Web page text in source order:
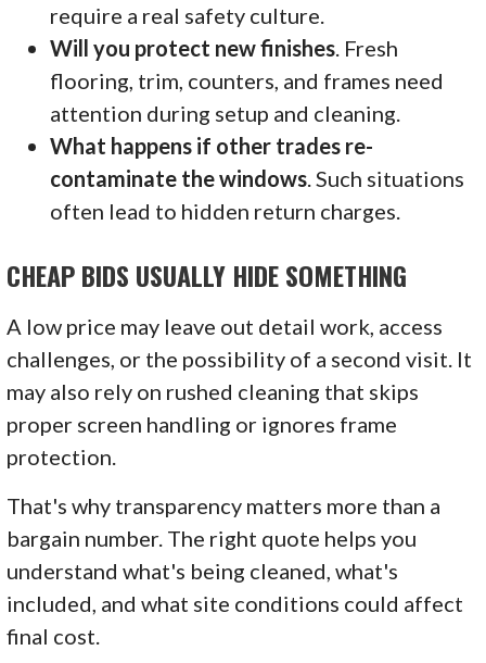
require a real safety culture.
Will you protect new finishes . Fresh
flooring, trim, counters, and frames need
attention during setup and cleaning.
What happens if other trades re-
contaminate the windows . Such situations
often lead to hidden return charges.
CHEAP BIDS USUALLY HIDE SOMETHING
A low price may leave out detail work, access
challenges, or the possibility of a second visit. It
may also rely on rushed cleaning that skips
proper screen handling or ignores frame
protection.
That's why transparency matters more than a
bargain number. The right quote helps you
understand what's being cleaned, what's
included, and what site conditions could affect
final cost.